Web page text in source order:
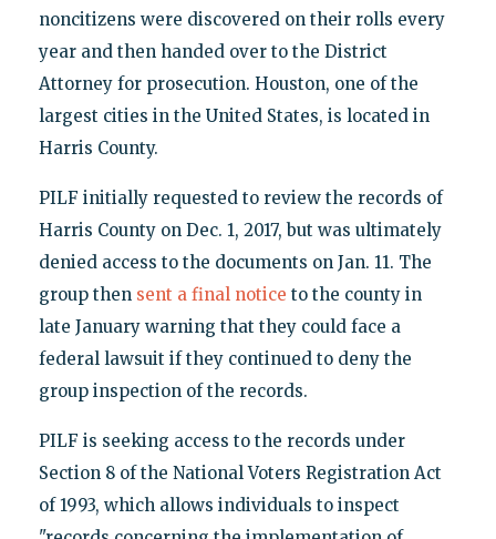
noncitizens were discovered on their rolls every
year and then handed over to the District
Attorney for prosecution. Houston, one of the
largest cities in the United States, is located in
Harris County.
PILF initially requested to review the records of
Harris County on Dec. 1, 2017, but was ultimately
denied access to the documents on Jan. 11. The
group then sent a final notice to the county in
late January warning that they could face a
federal lawsuit if they continued to deny the
group inspection of the records.
PILF is seeking access to the records under
Section 8 of the National Voters Registration Act
of 1993, which allows individuals to inspect